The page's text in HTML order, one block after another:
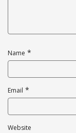
Name *
Email *
Website